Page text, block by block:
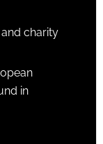
charity
in